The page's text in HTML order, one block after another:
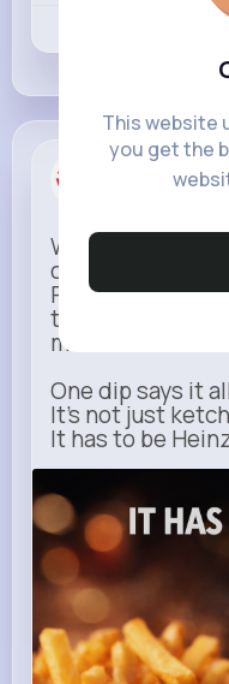
This website
you get the
Heinz
When it comes
option.
Rich, thick, and
the only ketchup
moment.
One dip says it
It’s not just
It has to be
heinz.com
Heinz